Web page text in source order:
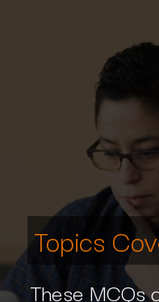
These MCQs
Topics